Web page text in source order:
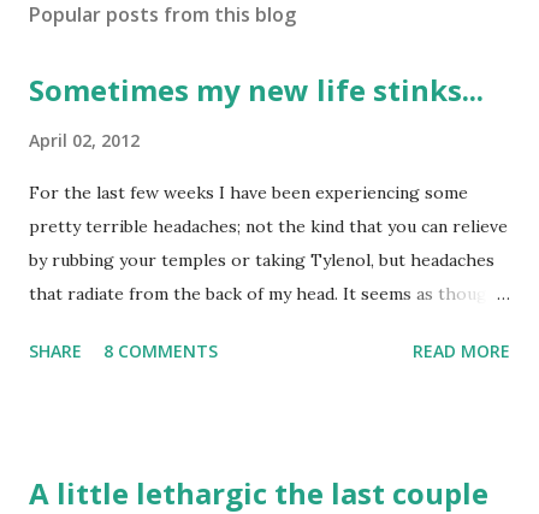
Popular posts from this blog
Sometimes my new life stinks...
April 02, 2012
For the last few weeks I have been experiencing some
pretty terrible headaches; not the kind that you can relieve
by rubbing your temples or taking Tylenol, but headaches
that radiate from the back of my head. It seems as though I
down on heating pads, taking Tylenol, turning the lights of,
been instructed to go the ER if they flare up again, because
SHARE 8 COMMENTS READ MORE
A little lethargic the last couple